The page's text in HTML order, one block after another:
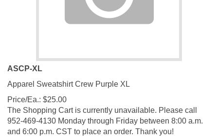
ASCP-XL
Apparel Sweatshirt Crew Purple XL
Price/Ea.:
$25.00
The Shopping Cart is currently unavailable. Please call
952-469-4130 Monday through Friday between 8:00 a.m.
and 6:00 p.m. CST to place an order. Thank you!